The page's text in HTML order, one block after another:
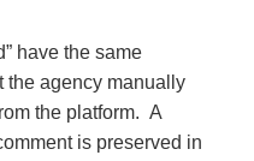
have the same
the agency manually
the platform. A
is preserved in